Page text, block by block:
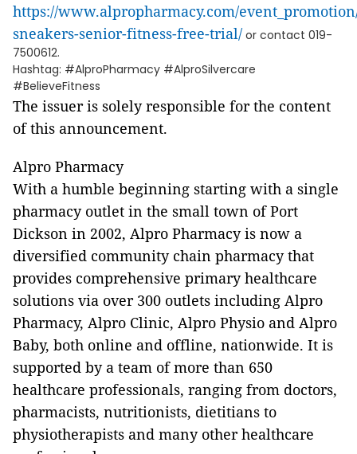
https://www.alpropharmacy.com/
sneakers-senior-fitness-free-trial/ or contact 019-
7500612.
Hashtag: #AlproPharmacy #AlproSilvercare
#BelieveFitness
The issuer is solely responsible for the content
of this announcement.
Alpro Pharmacy
With a humble beginning starting with a single
pharmacy outlet in the small town of Port
Dickson in 2002, Alpro Pharmacy is now a
diversified community chain pharmacy that
provides comprehensive primary healthcare
solutions via over 300 outlets including Alpro
Pharmacy, Alpro Clinic, Alpro Physio and Alpro
Baby, both online and offline, nationwide. It is
supported by a team of more than 650
healthcare professionals, ranging from doctors,
pharmacists, nutritionists, dietitians to
physiotherapists and many other healthcare